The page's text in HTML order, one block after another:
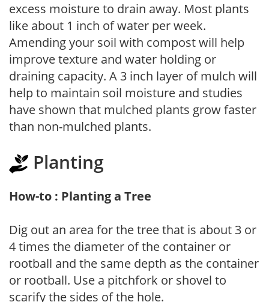
excess moisture to drain away. Most plants
like about 1 inch of water per week.
Amending your soil with compost will help
improve texture and water holding or
draining capacity. A 3 inch layer of mulch will
help to maintain soil moisture and studies
have shown that mulched plants grow faster
than non-mulched plants.
Planting
How-to : Planting a Tree
Dig out an area for the tree that is about 3 or
4 times the diameter of the container or
rootball and the same depth as the container
or rootball. Use a pitchfork or shovel to
scarify the sides of the hole.